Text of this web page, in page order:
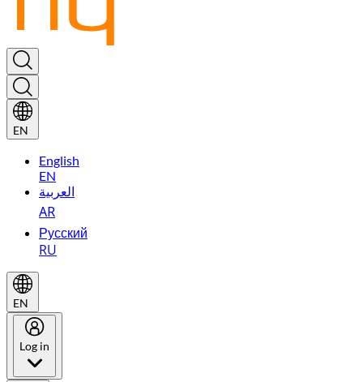
EN
English
EN
العربية
AR
Русский
RU
EN
Log in